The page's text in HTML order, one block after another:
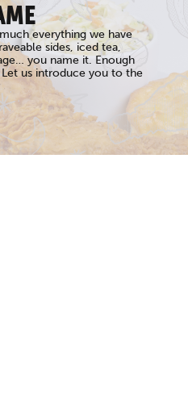
everything we have
sides, iced tea,
you name it. Enough
us introduce you to the